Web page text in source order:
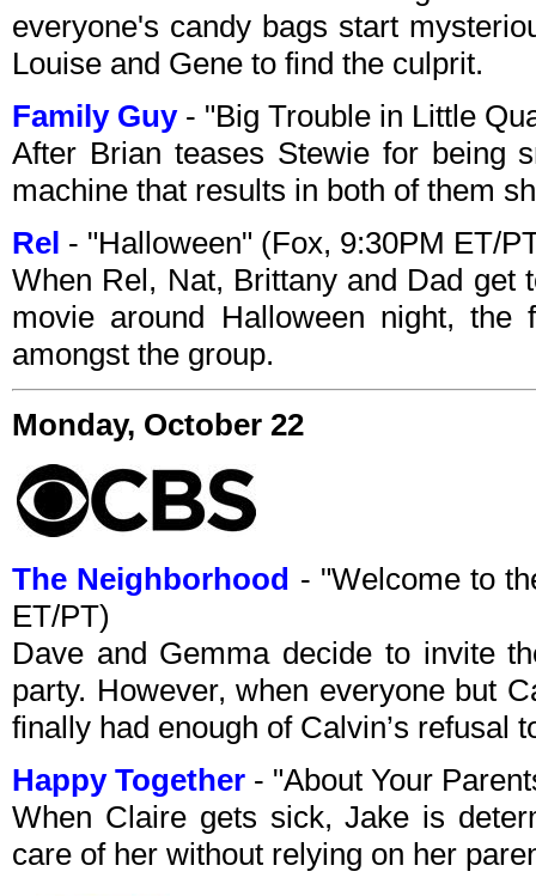
everyone's candy bags start
Louise and Gene to find the culprit.
Family Guy- "Big Trouble in Little
After Brian teases Stewie for being
machine that results in both of them
Rel - "Halloween" (Fox, 9:30PM ET/
When Rel, Nat, Brittany and Dad get
movie around Halloween night,
amongst the group.
Monday, October 22
The Neighborhood - "Welcome to
ET/PT)
Dave and Gemma decide to invite
party. However, when everyone but
finally had enough of Calvin’s refusal
Happy Together - "About Your
When Claire gets sick, Jake is
care of her without relying on her